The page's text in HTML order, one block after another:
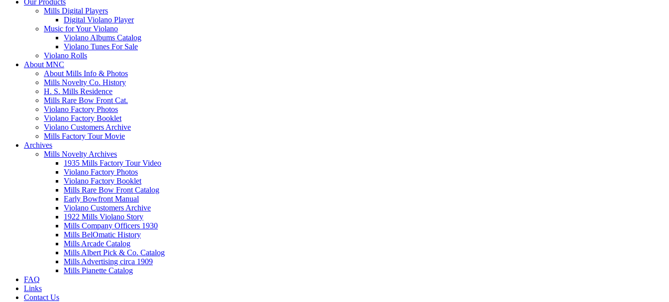
Mills Digital Players
Digital Violano Player
Music for Your Violano
Violano Albums Catalog
Violano Tunes For Sale
Violano Rolls
About MNC
About Mills Info & Photos
Mills Novelty Co. History
H. S. Mills Residence
Mills Rare Bow Front Cat.
Violano Factory Photos
Violano Factory Booklet
Violano Customers Archive
Mills Factory Tour Movie
Archives
Mills Novelty Archives
1935 Mills Factory Tour Video
Violano Factory Photos
Violano Factory Booklet
Mills Rare Bow Front Catalog
Early Bowfront Manual
Violano Customers Archive
1922 Mills Violano Story
Mills Company Officers 1930
Mills BelOmatic History
Mills Arcade Catalog
Mills Albert Pick & Co. Catalog
Mills Advertising circa 1909
Mills Pianette Catalog
FAQ
Links
Contact Us